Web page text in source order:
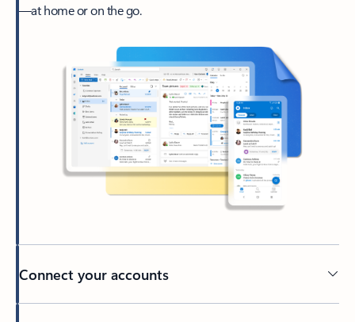
—at home or on the go.
Connect your accounts